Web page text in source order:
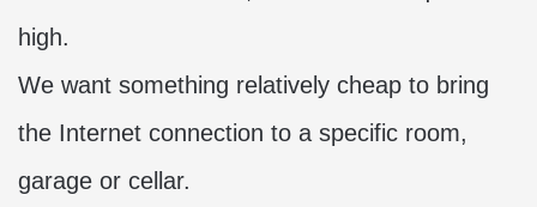
high.
We want something relatively cheap to bring
the Internet connection to a specific room,
garage or cellar.